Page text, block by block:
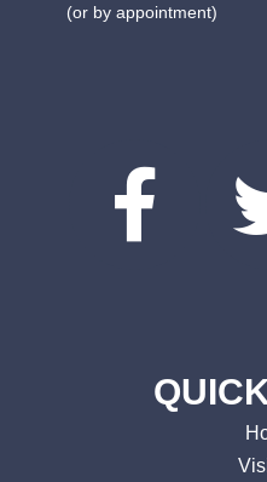
(or by appointment)